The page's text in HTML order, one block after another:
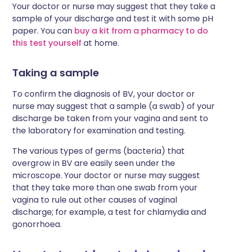
Your doctor or nurse may suggest that they take a
sample of your discharge and test it with some pH
paper. You can buy a kit from a pharmacy to do
this test yourself at home.
Taking a sample
To confirm the diagnosis of BV, your doctor or
nurse may suggest that a sample (a swab) of your
discharge be taken from your vagina and sent to
the laboratory for examination and testing.
The various types of germs (bacteria) that
overgrow in BV are easily seen under the
microscope. Your doctor or nurse may suggest
that they take more than one swab from your
vagina to rule out other causes of vaginal
discharge; for example, a test for chlamydia and
gonorrhoea.